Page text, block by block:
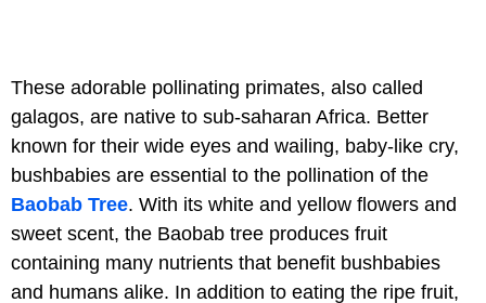
These adorable pollinating primates, also called
galagos, are native to sub-saharan Africa. Better
known for their wide eyes and wailing, baby-like cry,
bushbabies are essential to the pollination of the
Baobab Tree. With its white and yellow flowers and
sweet scent, the Baobab tree produces fruit
containing many nutrients that benefit bushbabies
and humans alike. In addition to eating the ripe fruit,